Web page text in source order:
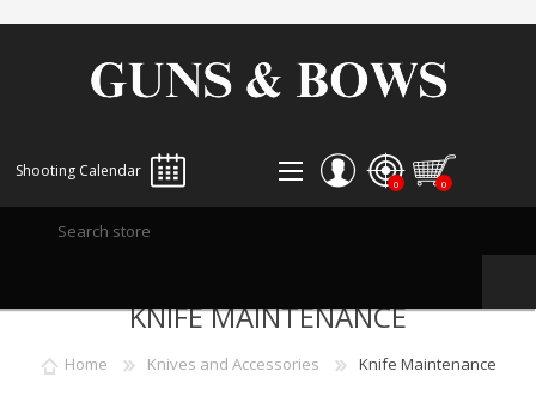
Shooting Calendar
LOG IN
0 0
KNIFE MAINTENANCE
Home Knives and Accessories Knife Maintenance